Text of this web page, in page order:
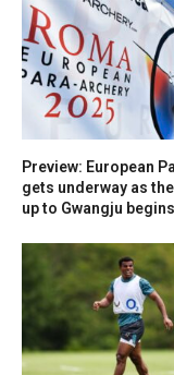
Preview: European
gets underway as
up to Gwangju begins